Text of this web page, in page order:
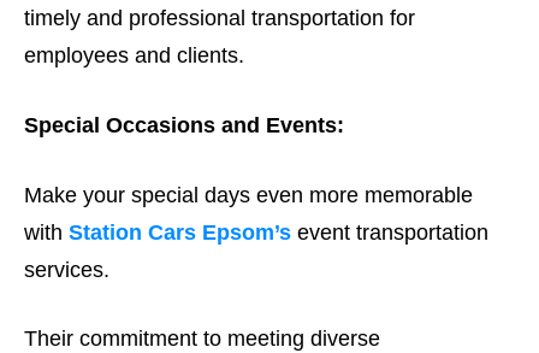
timely and professional transportation for
employees and clients.
Special Occasions and Events:
Make your special days even more memorable
with Station Cars Epsom’s event transportation
services.
Their commitment to meeting diverse